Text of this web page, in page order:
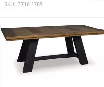
SKU: B716-176S